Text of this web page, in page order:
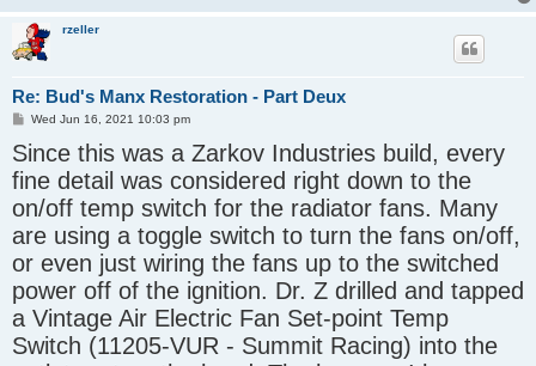
rzeller
Re: Bud's Manx Restoration - Part Deux
P
s
t
Wed Jun 16, 2021 10:03 pm
Since this was a Zarkov Industries build, every
fine detail was considered right down to the
on/off temp switch for the radiator fans. Many
are using a toggle switch to turn the fans on/off,
or even just wiring the fans up to the switched
power off of the ignition. Dr. Z drilled and tapped
a Vintage Air Electric Fan Set-point Temp
Switch (11205-VUR - Summit Racing) into the